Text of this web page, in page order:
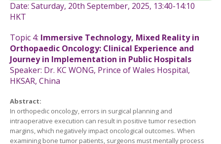
Date: Saturday, 20th September, 2025, 13:40-14:10
HKT
Topic 4: Immersive Technology, Mixed Reality in
Orthopaedic Oncology: Clinical Experience and
Journey in Implementation in Public Hospitals
Speaker: Dr. KC WONG, Prince of Wales Hospital,
HKSAR, China
Abstract:
In orthopedic oncology, errors in surgical planning and
intraoperative execution can result in positive tumor resection
margins, which negatively impact oncological outcomes. When
examining bone tumor patients, surgeons must mentally process